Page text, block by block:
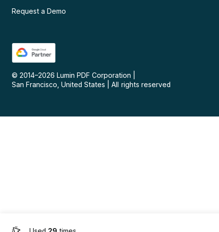
Request a Demo
© 2014–2026 Lumin PDF Corporation
San Francisco, United States
All rights reserved